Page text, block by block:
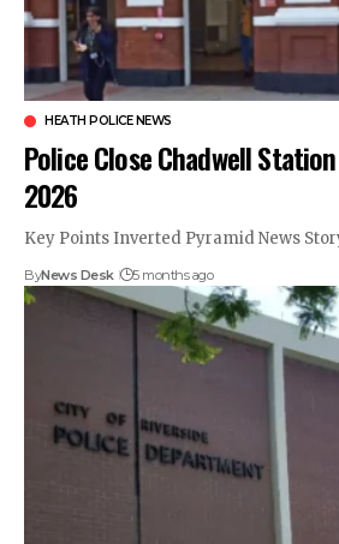
HEATH POLICE NEWS
Police Close Chadwell
2026
Key Points Inverted Pyramid News
ByNews Desk 5 months ago